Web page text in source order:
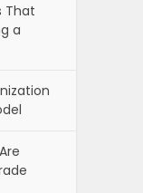
That
a